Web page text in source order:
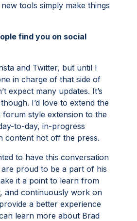
tools simply make things
find you on social
and Twitter, but until I
in charge of that side of
expect many updates. It’s
I’d love to extend the
style extension to the
to-day, in-progress
content hot off the press.
to have this conversation
proud to be a part of his
it a point to learn from
and continuously work on
a better experience
learn more about Brad